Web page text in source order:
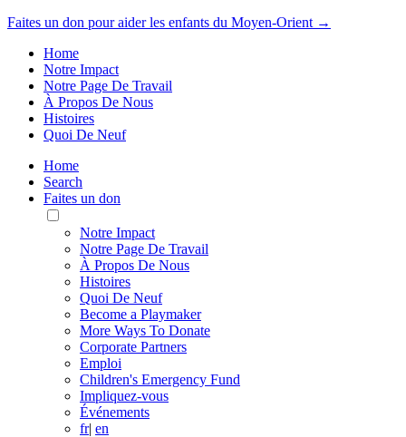
Faites un don pour aider les enfants du Moyen-Orient →
Home
Notre Impact
Notre Page De Travail
À Propos De Nous
Histoires
Quoi De Neuf
Home
Search
Faites un don
Toggle
Mobile
Menu
Notre Impact
Notre Page De Travail
À Propos De Nous
Histoires
Quoi De Neuf
Become a Playmaker
More Ways To Donate
Corporate Partners
Emploi
Children's Emergency Fund
Impliquez-vous
Événements
fr| en